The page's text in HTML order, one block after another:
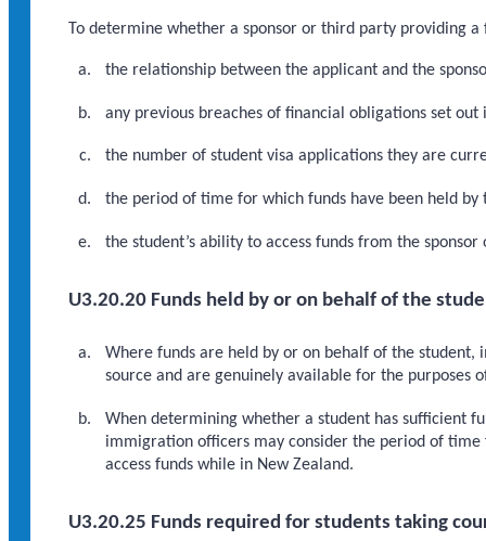
To determine whether a sponsor or third party providing
the relationship between the applicant and the
any previous breaches of financial obligations set out
the number of student visa applications they are
the period of time for which funds have been held
the student’s ability to access funds from the
U3.20.20 Funds held by or on behalf of the
Where funds are held by or on behalf of the
source and are genuinely available for the purposes
When determining whether a student has sufficient
immigration officers may consider the period of time
access funds while in New Zealand.
U3.20.25 Funds required for students taking